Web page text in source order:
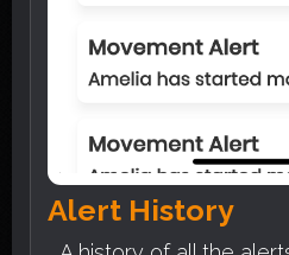
Alert History